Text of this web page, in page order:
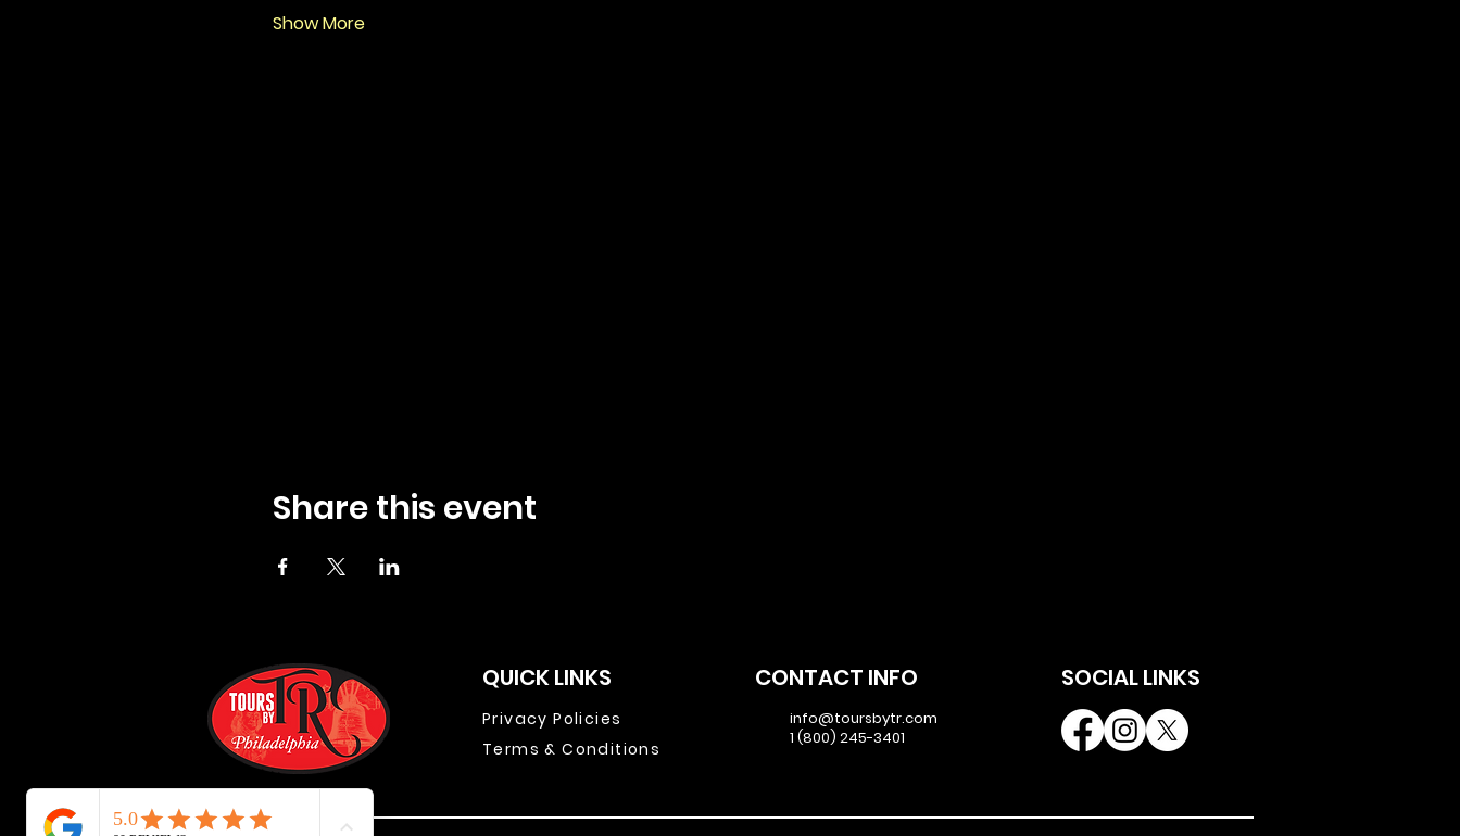
Show More
Share this event
QUICK LINKS
Privacy Policies
Terms & Conditions
CONTACT INFO
info@toursbytr.com
1 (800) 245-3401
SOCIAL LINKS